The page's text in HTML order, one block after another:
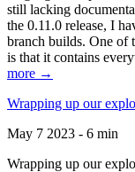
still lacking
the 0.11.0 release, I
branch builds. One of
is that it contains
more →
Wrapping up our
May 7 2023 - 6 min
Wrapping up our